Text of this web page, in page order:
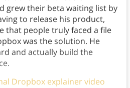
grew their beta waiting list by
to release his product,
that people truly faced a file
was the solution. He
and actually build the
Dropbox explainer video